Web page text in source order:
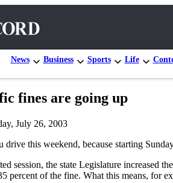
News Business Sports Life
fines are going up
July 26, 2003
drive this weekend, because starting
session, the state Legislature increased
percent of the fine. What this means, for